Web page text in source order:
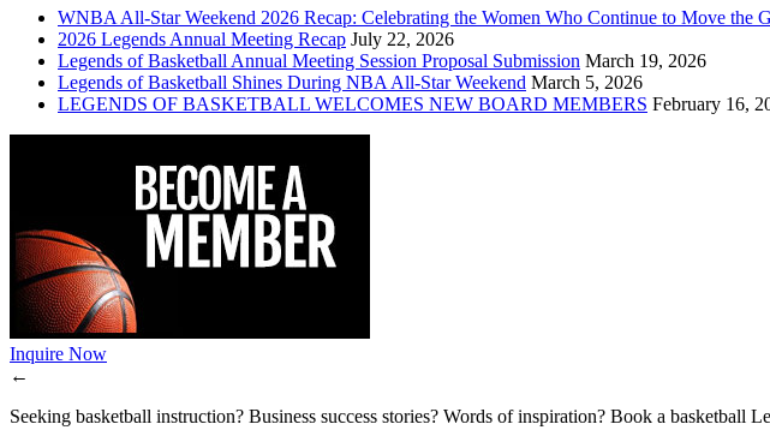
WNBA All-Star Weekend 2026 Recap: Celebrating the Women Who Continue to Move the
2026 Legends Annual Meeting Recap July 22, 2026
Legends of Basketball Annual Meeting Session Proposal Submission March 19, 2026
Legends of Basketball Shines During NBA All-Star Weekend March 5, 2026
LEGENDS OF BASKETBALL WELCOMES NEW BOARD MEMBERS February 16,
Inquire Now
←
Seeking basketball instruction? Business success stories? Words of inspiration? Book a basketball